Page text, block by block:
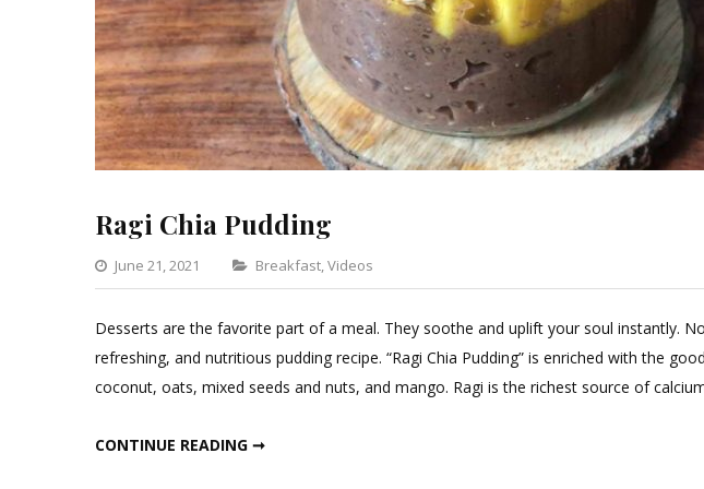
Ragi Chia Pudding
June 21, 2021 Categories
Breakfast,Videos
Leave
Comment
on
Ragi
Desserts are the favorite part of a meal. They soothe and uplift your soul instantly.
refreshing, and nutritious pudding recipe. “Ragi Chia Pudding” is enriched with the
coconut, oats, mixed seeds and nuts, and mango. Ragi is the richest source of
CONTINUE READING ➞